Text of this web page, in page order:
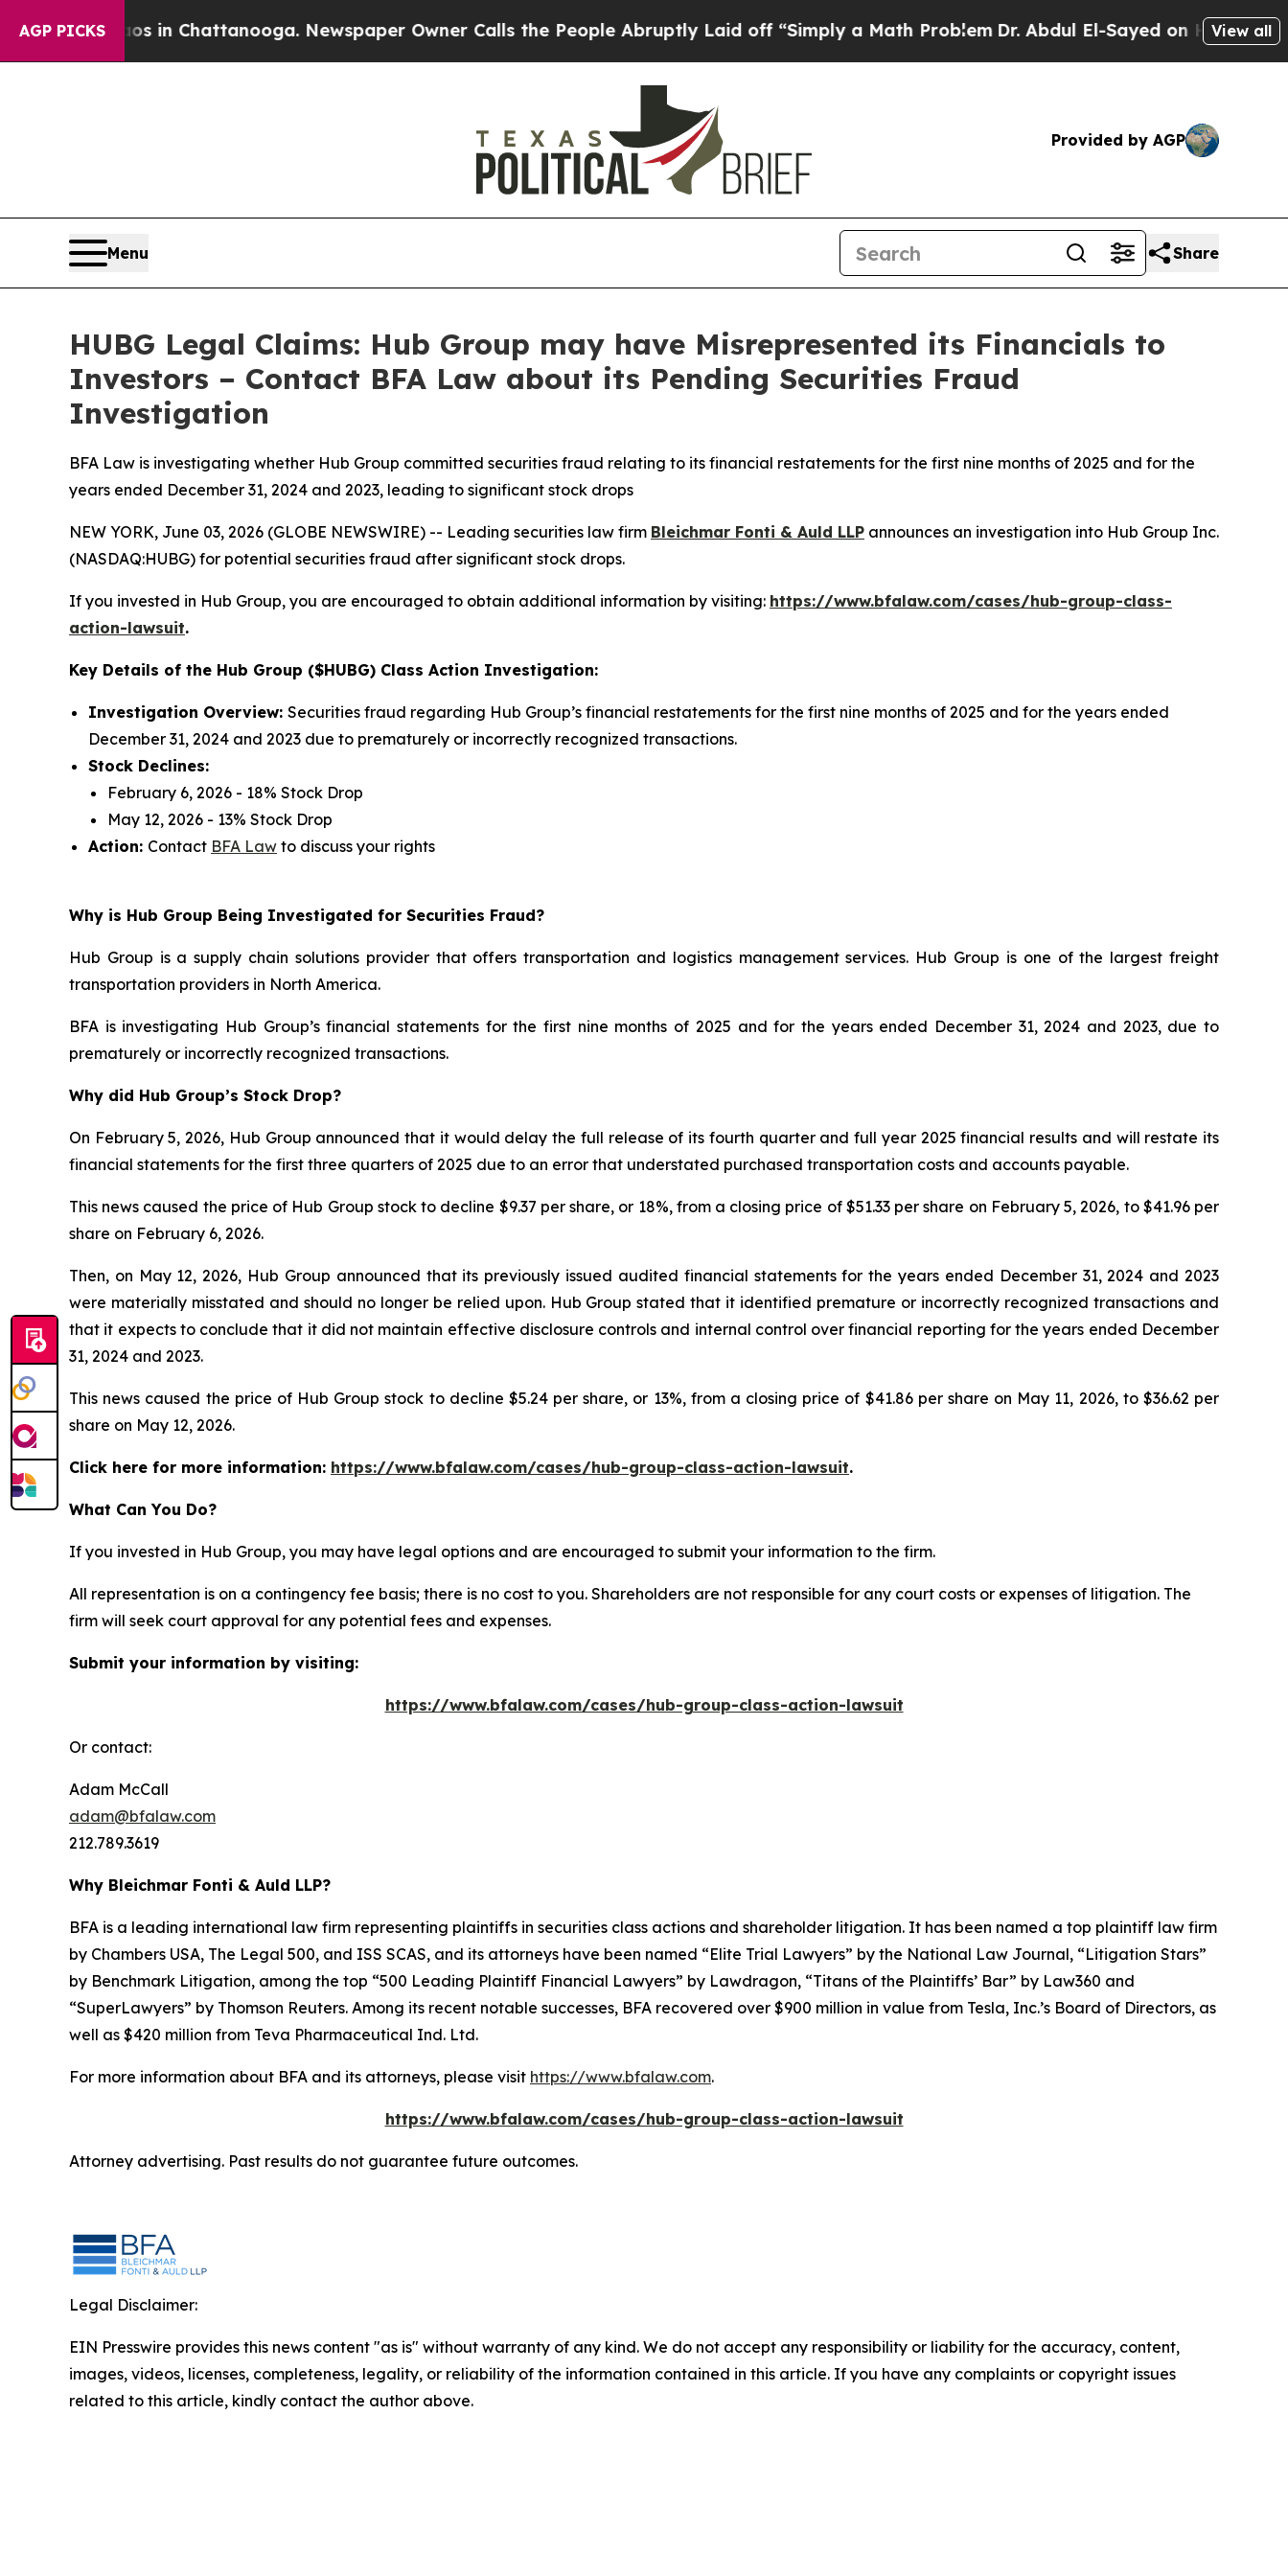
AGP PICKS
Chaos in Chattanooga. Newspaper Owner Calls the People Abruptly Laid off “Simply a Math Problem Dr. Abdul El-Sayed on Historic Michigan
View all
Provided by AGP
Menu Share
HUBG Legal Claims: Hub Group may have Misrepresented its Financials to
Investors – Contact BFA Law about its Pending Securities Fraud
Investigation
BFA Law is investigating whether Hub Group committed securities fraud relating to its financial restatements for the first nine months of 2025 and for the
years ended December 31, 2024 and 2023, leading to significant stock drops
NEW YORK, June 03, 2026 (GLOBE NEWSWIRE) -- Leading securities law firm Bleichmar Fonti & Auld LLP announces an investigation into Hub Group Inc.
(NASDAQ:HUBG) for potential securities fraud after significant stock drops.
If you invested in Hub Group, you are encouraged to obtain additional information by visiting: https://www.bfalaw.com/cases/hub-group-class-
action-lawsuit.
Key Details of the Hub Group ($HUBG) Class Action Investigation:
Investigation Overview: Securities fraud regarding Hub Group’s financial restatements for the first nine months of 2025 and for the years ended
December 31, 2024 and 2023 due to prematurely or incorrectly recognized transactions.
Stock Declines:
February 6, 2026 - 18% Stock Drop
May 12, 2026 - 13% Stock Drop
Action: Contact BFA Law to discuss your rights
Why is Hub Group Being Investigated for Securities Fraud?
Hub Group is a supply chain solutions provider that offers transportation and logistics management services. Hub Group is one of the largest freight
transportation providers in North America.
BFA is investigating Hub Group’s financial statements for the first nine months of 2025 and for the years ended December 31, 2024 and 2023, due to
prematurely or incorrectly recognized transactions.
Why did Hub Group’s Stock Drop?
On February 5, 2026, Hub Group announced that it would delay the full release of its fourth quarter and full year 2025 financial results and will restate its
financial statements for the first three quarters of 2025 due to an error that understated purchased transportation costs and accounts payable.
This news caused the price of Hub Group stock to decline $9.37 per share, or 18%, from a closing price of $51.33 per share on February 5, 2026, to $41.96 per
share on February 6, 2026.
Then, on May 12, 2026, Hub Group announced that its previously issued audited financial statements for the years ended December 31, 2024 and 2023
were materially misstated and should no longer be relied upon. Hub Group stated that it identified premature or incorrectly recognized transactions and
that it expects to conclude that it did not maintain effective disclosure controls and internal control over financial reporting for the years ended December
31, 2024 and 2023.
This news caused the price of Hub Group stock to decline $5.24 per share, or 13%, from a closing price of $41.86 per share on May 11, 2026, to $36.62 per
share on May 12, 2026.
Click here for more information: https://www.bfalaw.com/cases/hub-group-class-action-lawsuit.
What Can You Do?
If you invested in Hub Group, you may have legal options and are encouraged to submit your information to the firm.
All representation is on a contingency fee basis; there is no cost to you. Shareholders are not responsible for any court costs or expenses of litigation. The
firm will seek court approval for any potential fees and expenses.
Submit your information by visiting:
https://www.bfalaw.com/cases/hub-group-class-action-lawsuit
Or contact:
Adam McCall
adam@bfalaw.com
212.789.3619
Why Bleichmar Fonti & Auld LLP?
BFA is a leading international law firm representing plaintiffs in securities class actions and shareholder litigation. It has been named a top plaintiff law firm
by Chambers USA, The Legal 500, and ISS SCAS, and its attorneys have been named “Elite Trial Lawyers” by the National Law Journal, “Litigation Stars”
by Benchmark Litigation, among the top “500 Leading Plaintiff Financial Lawyers” by Lawdragon, “Titans of the Plaintiffs’ Bar” by Law360 and
“SuperLawyers” by Thomson Reuters. Among its recent notable successes, BFA recovered over $900 million in value from Tesla, Inc.’s Board of Directors, as
well as $420 million from Teva Pharmaceutical Ind. Ltd.
For more information about BFA and its attorneys, please visit https://www.bfalaw.com.
https://www.bfalaw.com/cases/hub-group-class-action-lawsuit
Attorney advertising. Past results do not guarantee future outcomes.
Legal Disclaimer:
EIN Presswire provides this news content "as is" without warranty of any kind. We do not accept any responsibility or liability for the accuracy, content,
images, videos, licenses, completeness, legality, or reliability of the information contained in this article. If you have any complaints or copyright issues
related to this article, kindly contact the author above.